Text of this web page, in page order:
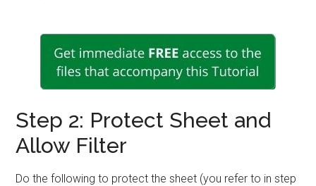
Step 2: Protect Sheet and
Allow Filter
Do the following to protect the sheet (you refer to in step